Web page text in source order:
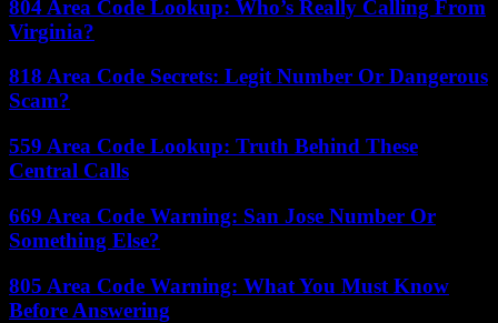
804 Area Code Lookup: Who’s Really Calling From
Virginia?
818 Area Code Secrets: Legit Number Or Dangerous
Scam?
559 Area Code Lookup: Truth Behind These
Central Calls
669 Area Code Warning: San Jose Number Or
Something Else?
805 Area Code Warning: What You Must Know
Before Answering